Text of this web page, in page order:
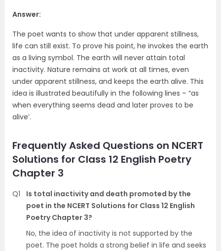
Answer:
The poet wants to show that under apparent stillness,
life can still exist. To prove his point, he invokes the earth
as a living symbol. The earth will never attain total
inactivity. Nature remains at work at all times, even
under apparent stillness, and keeps the earth alive. This
idea is illustrated beautifully in the following lines – “as
when everything seems dead and later proves to be
alive’.
Frequently Asked Questions on NCERT
Solutions for Class 12 English Poetry
Chapter 3
Q1
Is total inactivity and death promoted by the
poet in the NCERT Solutions for Class 12 English
Poetry Chapter 3?
No, the idea of inactivity is not supported by the
poet. The poet holds a strong belief in life and seeks